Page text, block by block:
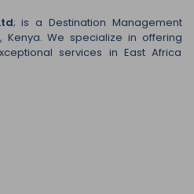
; is a Destination Management
Kenya. We specialize in offering
services in East Africa